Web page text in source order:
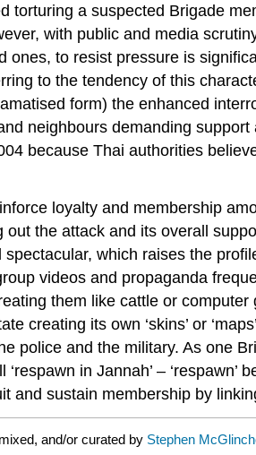
a suspected Brigade
with public and media
to resist pressure is
to the tendency of this
form) the enhanced
neighbours demanding
because Thai authorities
loyalty and membership
the attack and its overall
which raises the
videos and propaganda
them like cattle or
creating its own ‘skins’ or
police and the military. As one
in Jannah’ – ‘respawn’
and sustain membership by
and/or curated by Stephen